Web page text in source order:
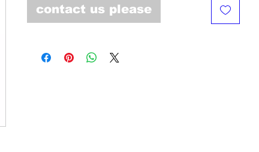
contact us please